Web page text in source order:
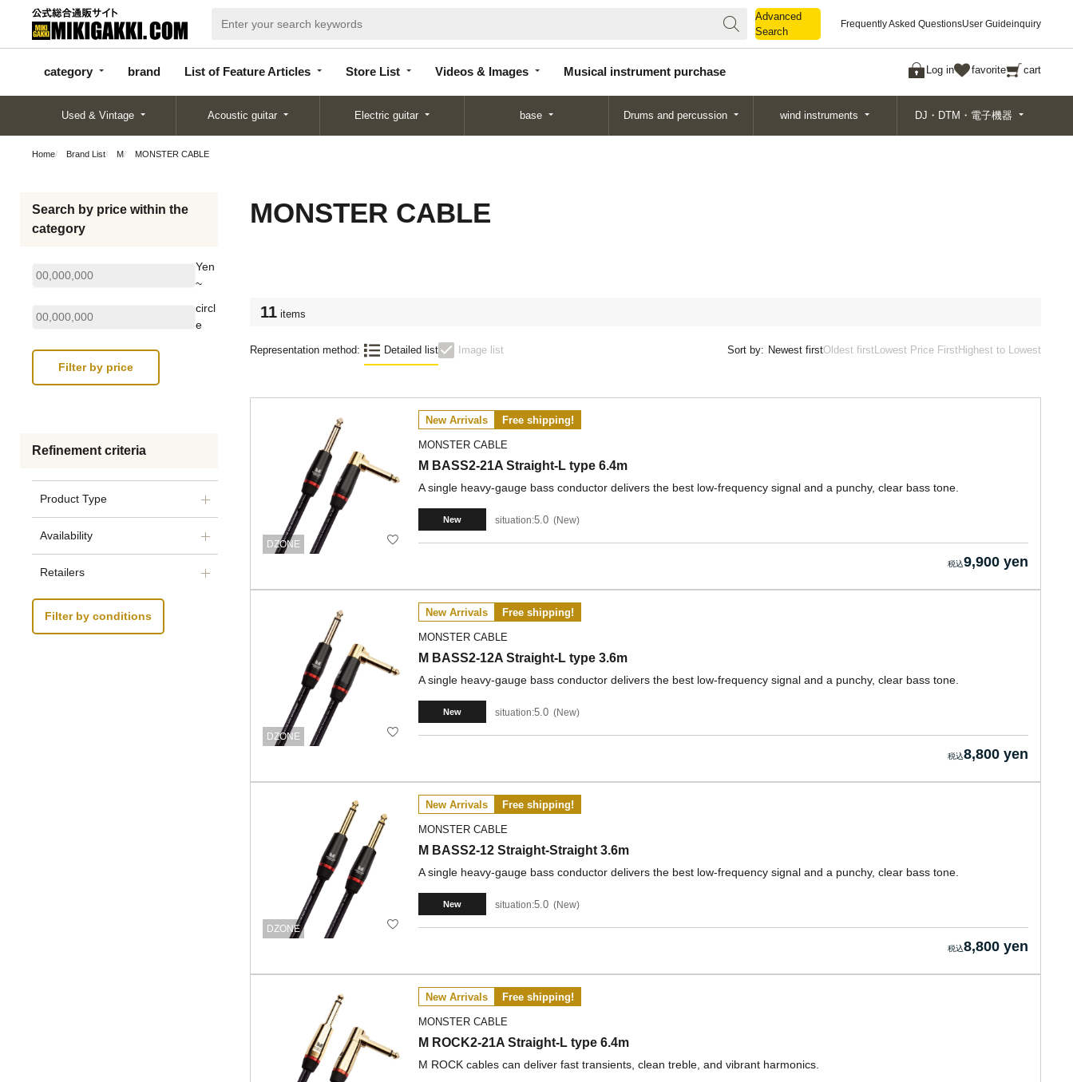
Advanced
Search
Frequently Asked QuestionsUser Guideinquiry
category brand List of Feature Articles Store List Videos & Images Musical instrument purchase Log in favorite cart
categor
y
d
Articles
List
Search
Used & Vintage Acoustic guitar Electric guitar base Drums and percussion wind instruments DJ・DTM・電子機器
Home Brand List M MONSTER CABLE
Search by price within the
category
Yen
~
circl
e
Refinement criteria
Product Type
Availability
Retailers
Filter by conditions
MONSTER CABLE
11 items
Representation method: Detailed list Image list Sort by: Newest firstOldest firstLowest Price FirstHighest to Lowest
DZONE
New Arrivals Free shipping!
MONSTER CABLE
M BASS2-21A Straight-L type 6.4m
A single heavy-gauge bass conductor delivers the best low-frequency signal and a punchy, clear bass tone.
New situation:5.0 New
9,900 yen
DZONE
New Arrivals Free shipping!
MONSTER CABLE
M BASS2-12A Straight-L type 3.6m
A single heavy-gauge bass conductor delivers the best low-frequency signal and a punchy, clear bass tone.
New situation:5.0 New
8,800 yen
DZONE
New Arrivals Free shipping!
MONSTER CABLE
M BASS2-12 Straight-Straight 3.6m
A single heavy-gauge bass conductor delivers the best low-frequency signal and a punchy, clear bass tone.
New situation:5.0 New
8,800 yen
New Arrivals Free shipping!
MONSTER CABLE
M ROCK2-21A Straight-L type 6.4m
M ROCK cables can deliver fast transients, clean treble, and vibrant harmonics.